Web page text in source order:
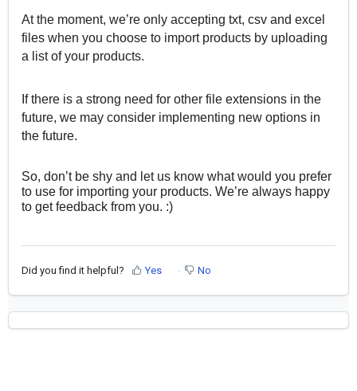
At the moment, we’re only accepting txt, csv and excel
files when you choose to import products by uploading
a list of your products.
If there is a strong need for other file extensions in the
future, we may consider implementing new options in
the future.
So, don’t be shy and let us know what would you prefer
to use for importing your products. We’re always happy
to get feedback from you. :)
Did you find it helpful? Yes No